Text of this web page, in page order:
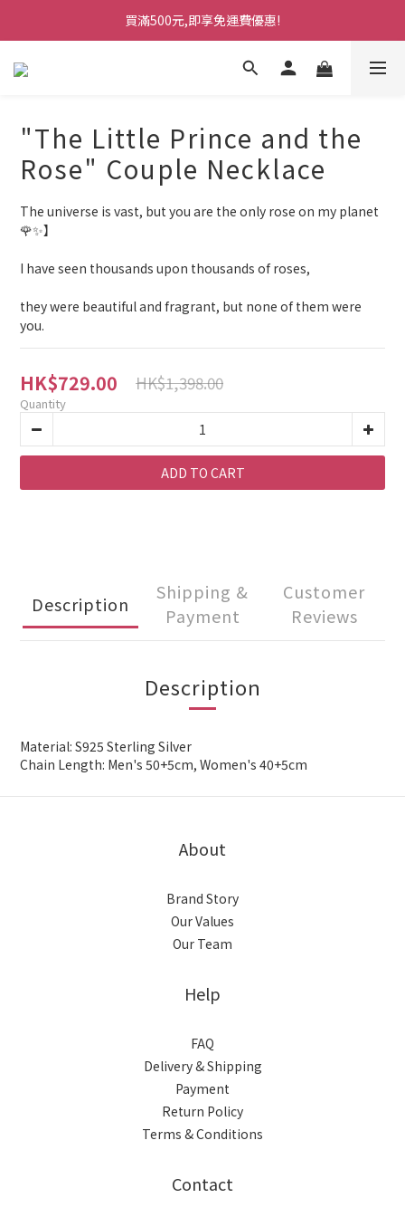
買滿500元,即享免運費優惠!
"The Little Prince and the
Rose" Couple Necklace
The universe is vast, but you are the only rose on my planet
🌹✨】
I have seen thousands upon thousands of roses,
they were beautiful and fragrant, but none of them were
you.
HK$729.00 HK$1,398.00
Quantity
ADD TO CART
Description
Shipping &
Payment
Customer
Reviews
Description
Material: S925 Sterling Silver
Chain Length: Men's 50+5cm, Women's 40+5cm
About
Brand Story
Our Values
Our Team
Help
FAQ
Delivery & Shipping
Payment
Return Policy
Terms & Conditions
Contact